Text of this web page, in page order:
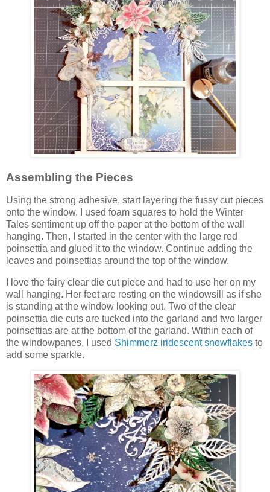
Assembling the Pieces
Using the strong adhesive, start layering the fussy cut pieces
onto the window. I used foam squares to hold the Winter
Tales sentiment up off the paper at the bottom of the wall
hanging. Then, I started in the center with the large red
poinsettia and glued it to the window. Continue adding the
leaves and poinsettias around the top of the window.
I love the fairy clear die cut piece and had to use her on my
wall hanging. Her feet are resting on the windowsill as if she
is standing at the window looking out. Two of the clear
poinsettia die cuts are tucked into the garland and two larger
poinsettias are at the bottom of the garland. Within each of
the windowpanes, I used Shimmerz iridescent snowflakes to
add some sparkle.